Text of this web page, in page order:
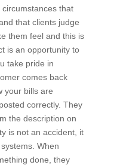
that
that clients judge
them feel and this is
is an opportunity to
take pride in
comes back
your bills are
correctly. They
the description on
is not an accident, it
When
done, they